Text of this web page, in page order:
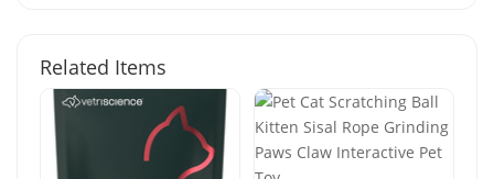
Related Items